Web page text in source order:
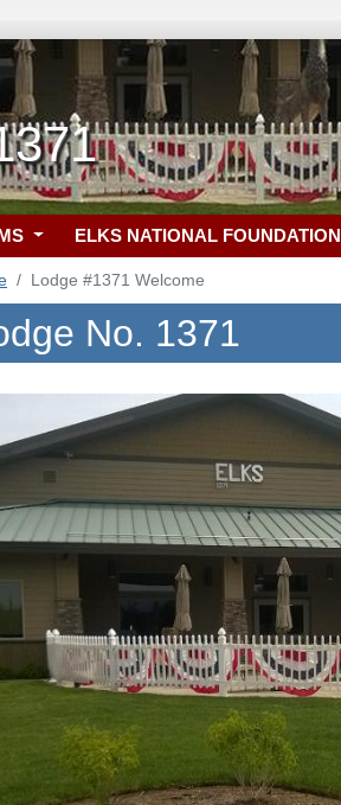
ELKS NATIONAL FOUNDATION
Lodge #1371 Welcome
No. 1371